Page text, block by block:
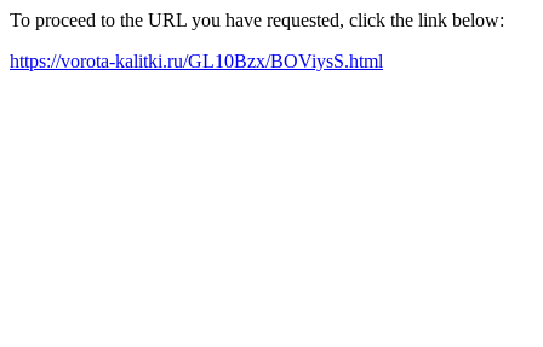
To proceed to the URL you have requested, click the link below:
https://vorota-kalitki.ru/GL10Bzx/BOViysS.html